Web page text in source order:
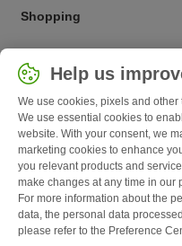
Shopping
UK / UK
Follow zooplus
Help us
We use cookies, pixels and
We use essential cookies to
website. With your consent, we
marketing cookies to enhance
you relevant products and
make changes at any time in our
For more information about the
data, the personal data
please refer to the Preference